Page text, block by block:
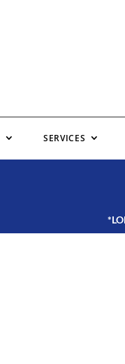
SERVICES